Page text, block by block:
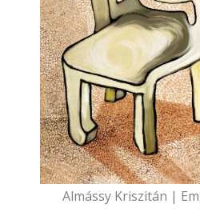
Almássy Kriszitán |